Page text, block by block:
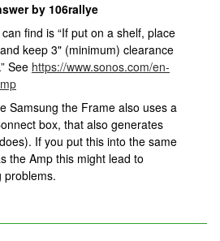
by 106rallye
find is “If put on a shelf, place
keep 3" (minimum) clearance
See https://www.sonos.com/en-
Samsung the Frame also uses a
box, that also generates
If you put this into the same
the Amp this might lead to
problems.